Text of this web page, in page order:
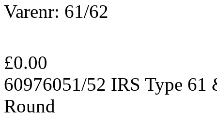
Varenr: 61/62
£0.00
60976051/52 IRS Type
Round